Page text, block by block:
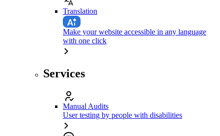
Translation
Make your website accessible in any language
with one click
Services
Manual Audits
User testing by people with disabilities